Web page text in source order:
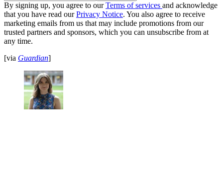
By signing up, you agree to ourTerms of services and acknowledge
that you have read ourPrivacy Notice. You also agree to receive
marketing emails from us that may include promotions from our
trusted partners and sponsors, which you can unsubscribe from at
any time.
[via Guardian]